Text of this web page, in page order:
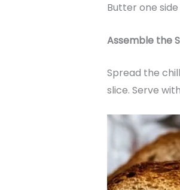
Butter one
Assemble the
Spread the
slice. Serve with